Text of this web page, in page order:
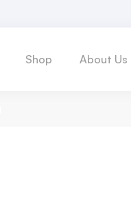
Shop About Us